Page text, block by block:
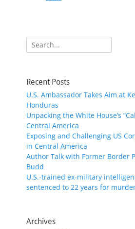
Search
for:
Recent Posts
U.S. Ambassador Takes Aim at
Honduras
Unpacking the White House’s
Central America
Exposing and Challenging US
in Central America
Author Talk with Former Border
Budd
U.S.-trained ex-military
sentenced to 22 years for
Archives